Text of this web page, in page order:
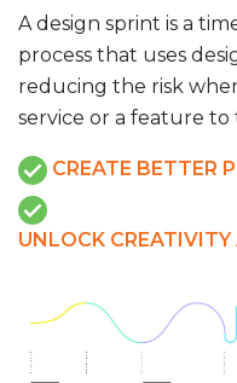
A design sprint is a
process that uses
reducing the risk
service or a feature
CREATE BETTER
UNLOCK